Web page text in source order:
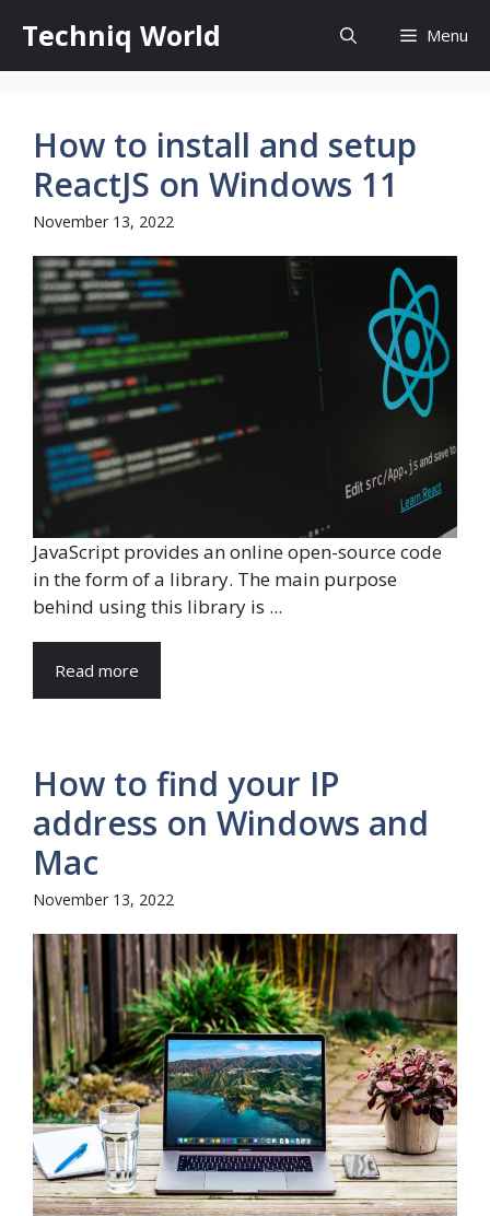
content
Techniq World Menu
How to install and setup
ReactJS on Windows 11
November 13, 2022
JavaScript provides an online open-source code
in the form of a library. The main purpose
behind using this library is ...
Read more
How to find your IP
address on Windows and
Mac
November 13, 2022